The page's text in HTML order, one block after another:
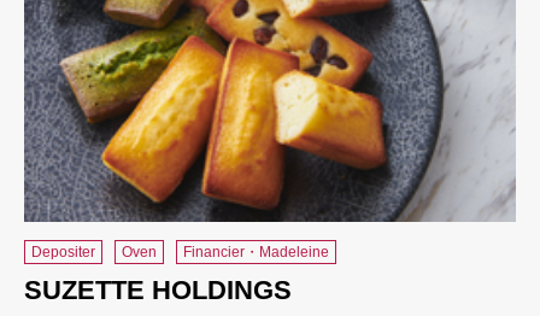
Depositer Oven Financier・Madeleine
SUZETTE HOLDINGS